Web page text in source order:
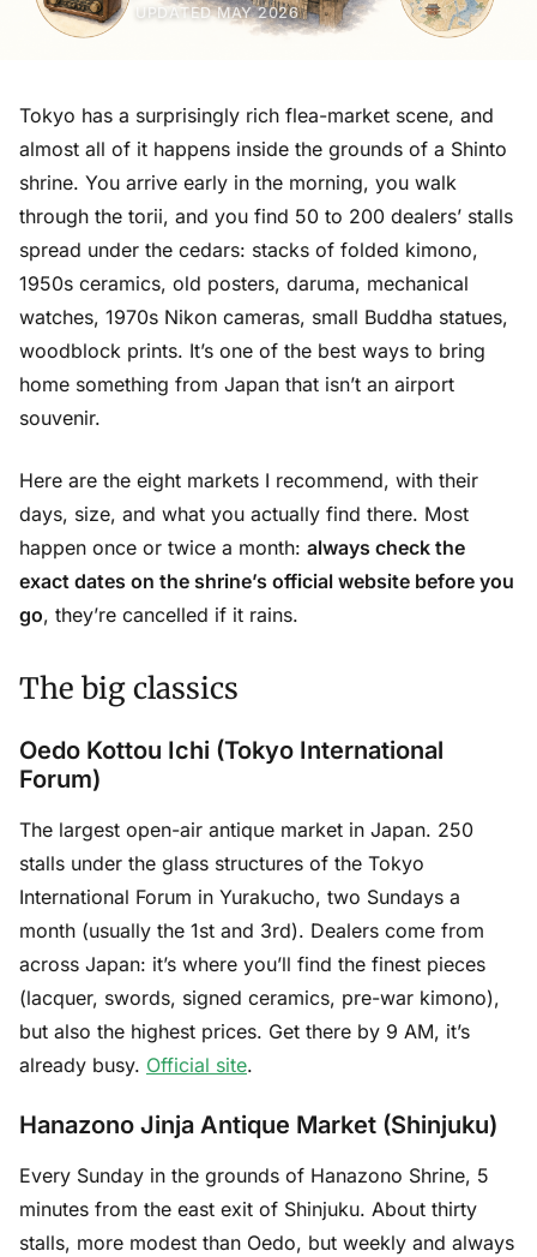
UPDATED MAY 2026
Tokyo has a surprisingly rich flea-market scene, and
almost all of it happens inside the grounds of a Shinto
shrine. You arrive early in the morning, you walk
through the torii, and you find 50 to 200 dealers’ stalls
spread under the cedars: stacks of folded kimono,
1950s ceramics, old posters, daruma, mechanical
watches, 1970s Nikon cameras, small Buddha statues,
woodblock prints. It’s one of the best ways to bring
home something from Japan that isn’t an airport
souvenir.
Here are the eight markets I recommend, with their
days, size, and what you actually find there. Most
happen once or twice a month: always check the
exact dates on the shrine’s official website before you
go, they’re cancelled if it rains.
The big classics
Oedo Kottou Ichi (Tokyo International
Forum)
The largest open-air antique market in Japan. 250
stalls under the glass structures of the Tokyo
International Forum in Yurakucho, two Sundays a
month (usually the 1st and 3rd). Dealers come from
across Japan: it’s where you’ll find the finest pieces
(lacquer, swords, signed ceramics, pre-war kimono),
but also the highest prices. Get there by 9 AM, it’s
already busy. Official site.
Hanazono Jinja Antique Market (Shinjuku)
Every Sunday in the grounds of Hanazono Shrine, 5
minutes from the east exit of Shinjuku. About thirty
stalls, more modest than Oedo, but weekly and always